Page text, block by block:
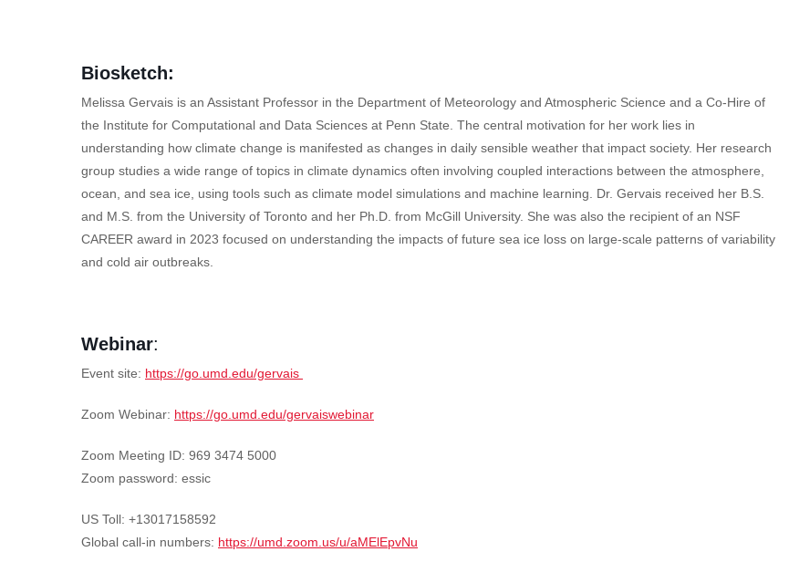
Biosketch:
Melissa Gervais is an Assistant Professor in the Department of Meteorology and Atmospheric Science and a Co-Hire of
the Institute for Computational and Data Sciences at Penn State. The central motivation for her work lies in
understanding how climate change is manifested as changes in daily sensible weather that impact society. Her research
group studies a wide range of topics in climate dynamics often involving coupled interactions between the atmosphere,
ocean, and sea ice, using tools such as climate model simulations and machine learning. Dr. Gervais received her B.S.
and M.S. from the University of Toronto and her Ph.D. from McGill University. She was also the recipient of an NSF
CAREER award in 2023 focused on understanding the impacts of future sea ice loss on large-scale patterns of variability
and cold air outbreaks.
Webinar:
Event site: https://go.umd.edu/gervais
Zoom Webinar: https://go.umd.edu/gervaiswebinar
Zoom Meeting ID: 969 3474 5000
Zoom password: essic
US Toll: +13017158592
Global call-in numbers: https://umd.zoom.us/u/aMElEpvNu